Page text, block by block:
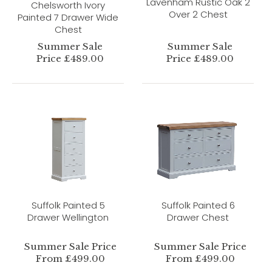
Chelsworth Ivory
Painted 7 Drawer Wide
Chest
Summer Sale
Price £489.00
Over 2 Chest
Summer Sale
Price £489.00
Suffolk Painted 5
Drawer Wellington
Summer Sale Price
From £499.00
Suffolk Painted 6
Drawer Chest
Summer Sale Price
From £499.00